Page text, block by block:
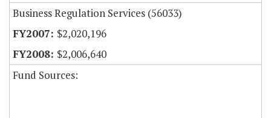
Business Regulation Services (56033)
$2,020,196
$2,006,640
Fund Sources: